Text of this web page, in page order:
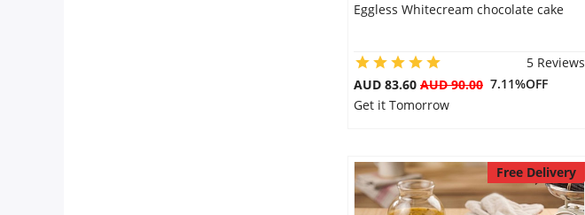
Eggless Whitecream chocolate cake
5 Reviews
AUD 83.60 AUD 90.00 7.11%OFF
Get it Tomorrow
Free Delivery